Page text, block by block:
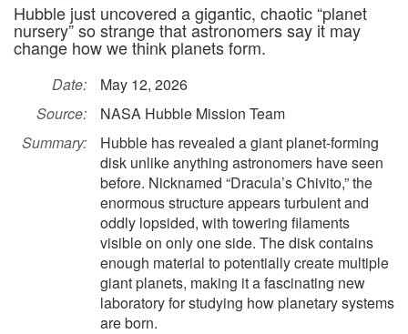
Hubble just uncovered a gigantic, chaotic “planet
nursery” so strange that astronomers say it may
change how we think planets form.
Date:
May 12, 2026
Source:
NASA Hubble Mission Team
Summary:
Hubble has revealed a giant planet-forming
disk unlike anything astronomers have seen
before. Nicknamed “Dracula’s Chivito,” the
enormous structure appears turbulent and
oddly lopsided, with towering filaments
visible on only one side. The disk contains
enough material to potentially create multiple
giant planets, making it a fascinating new
laboratory for studying how planetary systems
are born.